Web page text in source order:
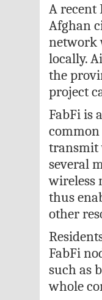
A recent
Afghan
network
locally.
the
project
FabFi is
transmit
several
wireless
thus
other
FabFi
such as
whole